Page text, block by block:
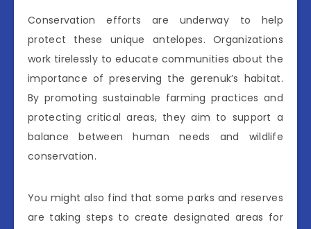
Conservation efforts are underway to help
protect these unique antelopes. Organizations
work tirelessly to educate communities about the
importance of preserving the gerenuk’s habitat.
By promoting sustainable farming practices and
protecting critical areas, they aim to support a
balance between human needs and wildlife
conservation.
You might also find that some parks and reserves
are taking steps to create designated areas for